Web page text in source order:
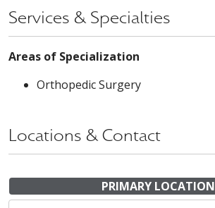
Services & Specialties
Areas of Specialization
Orthopedic Surgery
Locations & Contact
PRIMARY LOCATION